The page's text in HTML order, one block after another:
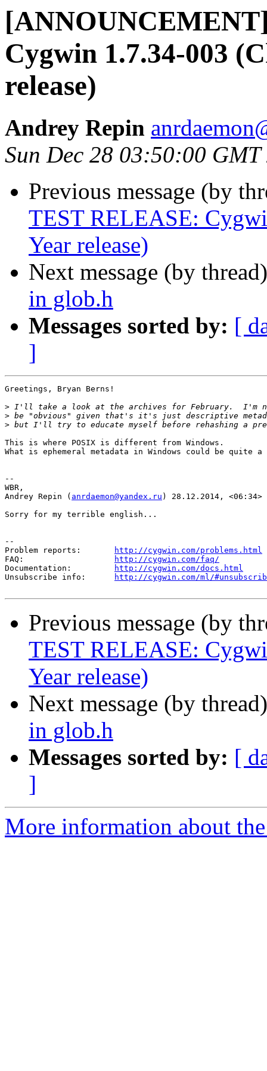
Cygwin 1.7.34-003
release)
Andrey Repin
Sun Dec 28 03:50:00 GMT
Previous message (by
TEST RELEASE:
Year release)
Next message (by
in glob.h
Messages sorted by: [
]
Greetings, Bryan Berns!
>
>
>
This is where POSIX is different from Windows.
What is ephemeral metadata in Windows could be
--
WBR,
Andrey Repin ( anrdaemon@yandex.ru ) 28.12.2014, <06:34>
Sorry for my terrible english...
--
Problem reports:
http://cygwin.com/problems.html
FAQ:
http://cygwin.com/faq/
Documentation:
http://cygwin.com/docs.html
Unsubscribe info:
http://cygwin.com/ml/
Previous message (by
TEST RELEASE:
Year release)
Next message (by
in glob.h
Messages sorted by: [
]
More information about